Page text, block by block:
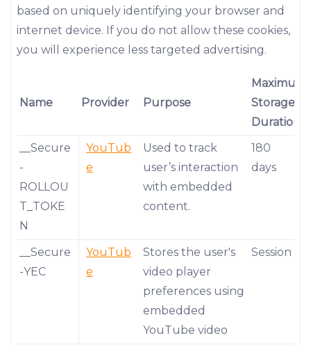
based on uniquely identifying your browser and
internet device. If you do not allow these cookies,
you will experience less targeted advertising.
Name Provider Purpose
Maximum
Storage
Duration
__Secure
-
ROLLOU
T_TOKE
N
YouTub
e
Used to track
user’s interaction
with embedded
content.
180
days
__Secure
-YEC
YouTub
e
Stores the user's
video player
preferences using
embedded
YouTube video
Session